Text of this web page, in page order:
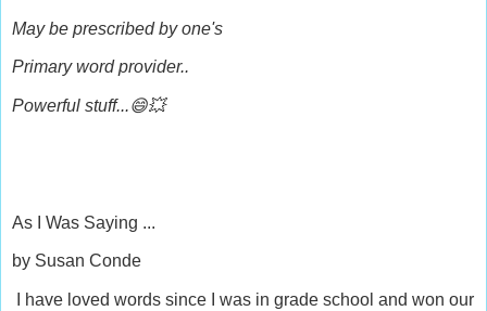
May be prescribed by one's
Primary word provider..
Powerful stuff...😄💥
As I Was Saying ...
by Susan Conde
I have loved words since I was in grade school and won our